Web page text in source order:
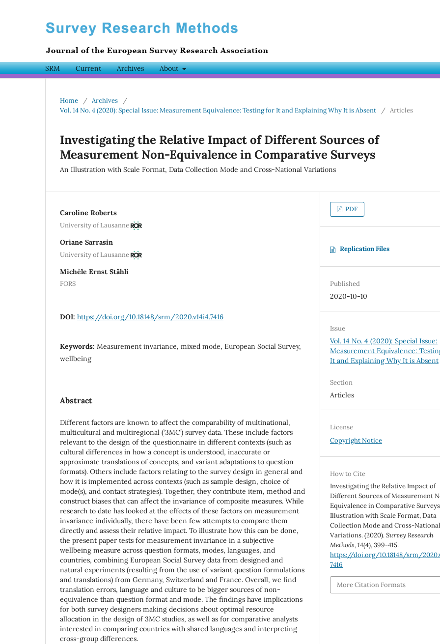
SRM Current Archives About
Home / Archives
/
Vol. 14 No. 4 (2020): Special Issue: Measurement Equivalence: Testing for It and Explaining Why It is Absent
/ Articles
Investigating the Relative Impact of Different Sources of
Measurement Non-Equivalence in Comparative Surveys
An Illustration with Scale Format, Data Collection Mode and Cross-National Variations
Caroline Roberts
University of Lausanne
Oriane Sarrasin
University of Lausanne
Michèle Ernst Stähli
FORS
DOI: https://doi.org/10.18148/srm/2020.v14i4.7416
Keywords: Measurement invariance, mixed mode, European Social Survey,
wellbeing
Abstract
Different factors are known to affect the comparability of multinational,
multicultural and multiregional (‘3MC’) survey data. These include factors
relevant to the design of the questionnaire in different contexts (such as
cultural differences in how a concept is understood, inaccurate or
approximate translations of concepts, and variant adaptations to question
formats). Others include factors relating to the survey design in general and
how it is implemented across contexts (such as sample design, choice of
mode(s), and contact strategies). Together, they contribute item, method and
construct biases that can affect the invariance of composite measures. While
research to date has looked at the effects of these factors on measurement
invariance individually, there have been few attempts to compare them
directly and assess their relative impact. To illustrate how this can be done,
the present paper tests for measurement invariance in a subjective
wellbeing measure across question formats, modes, languages, and
countries, combining European Social Survey data from designed and
natural experiments (resulting from the use of variant question formulations
and translations) from Germany, Switzerland and France. Overall, we find
translation errors, language and culture to be bigger sources of non-
equivalence than question format and mode. The findings have implications
for both survey designers making decisions about optimal resource
allocation in the design of 3MC studies, as well as for comparative analysts
interested in comparing countries with shared languages and interpreting
cross-group differences.
PDF
Replication Files
Published
2020-10-10
Issue
Vol. 14 No. 4 (2020): Special Issue:
Measurement Equivalence:
It and Explaining Why It is Absent
Section
Articles
License
Copyright Notice
How to Cite
Investigating the Relative Impact of
Different Sources of Measurement
Equivalence in Comparative
Illustration with Scale Format, Data
Collection Mode and Cross-National
Variations. (2020).Survey Research
Methods,14(4), 399-415.
https://doi.org/10.18148/srm/
7416
More Citation Formats